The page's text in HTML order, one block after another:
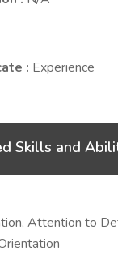
: Experience
Skills and
Attention to